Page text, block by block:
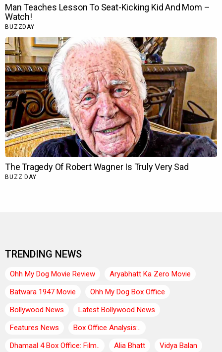
TRENDING NEWS
Ohh My Dog Movie Review
Aryabhatt Ka Zero Movie
Batwara 1947 Movie
Ohh My Dog Box Office
Bollywood News
Latest Bollywood News
Features News
Box Office Analysis:..
Dhamaal 4 Box Office: Film..
Alia Bhatt
Vidya Balan